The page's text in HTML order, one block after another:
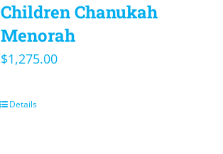
Children Chanukah
Menorah
$1,275.00
Details